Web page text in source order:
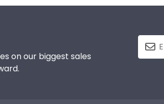
on our biggest sales